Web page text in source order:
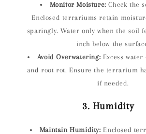
Monitor Moisture: Check the
Enclosed terrariums retain
sparingly. Water only when the soil
inch below the
Avoid Overwatering: Excess
and root rot. Ensure the terrarium
if needed.
3. Humidity
Maintain Humidity: Enclosed